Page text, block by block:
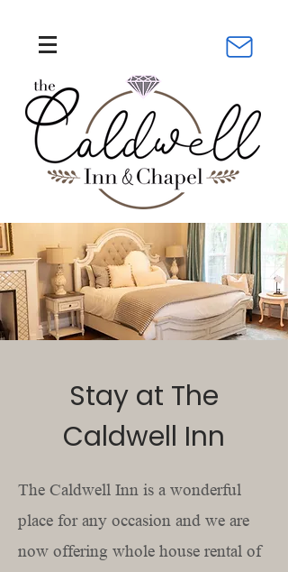
Stay at The
Caldwell Inn
The Caldwell Inn is a wonderful
place for any occasion and we are
now offering whole house rental of